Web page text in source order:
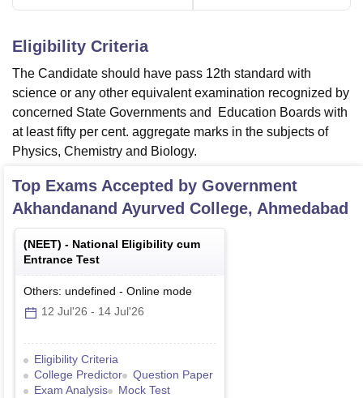
Eligibility Criteria
The Candidate should have pass 12th standard with
science or any other equivalent examination recognized by
concerned State Governments and Education Boards with
at least fifty per cent. aggregate marks in the subjects of
Physics, Chemistry and Biology.
Top Exams Accepted by Government
Akhandanand Ayurved College, Ahmedabad
(NEET) - National Eligibility cum
Entrance Test
Others: undefined - Online mode
12 Jul'26 - 14 Jul'26
Eligibility Criteria
College Predictor
Question Paper
Exam Analysis
Mock Test